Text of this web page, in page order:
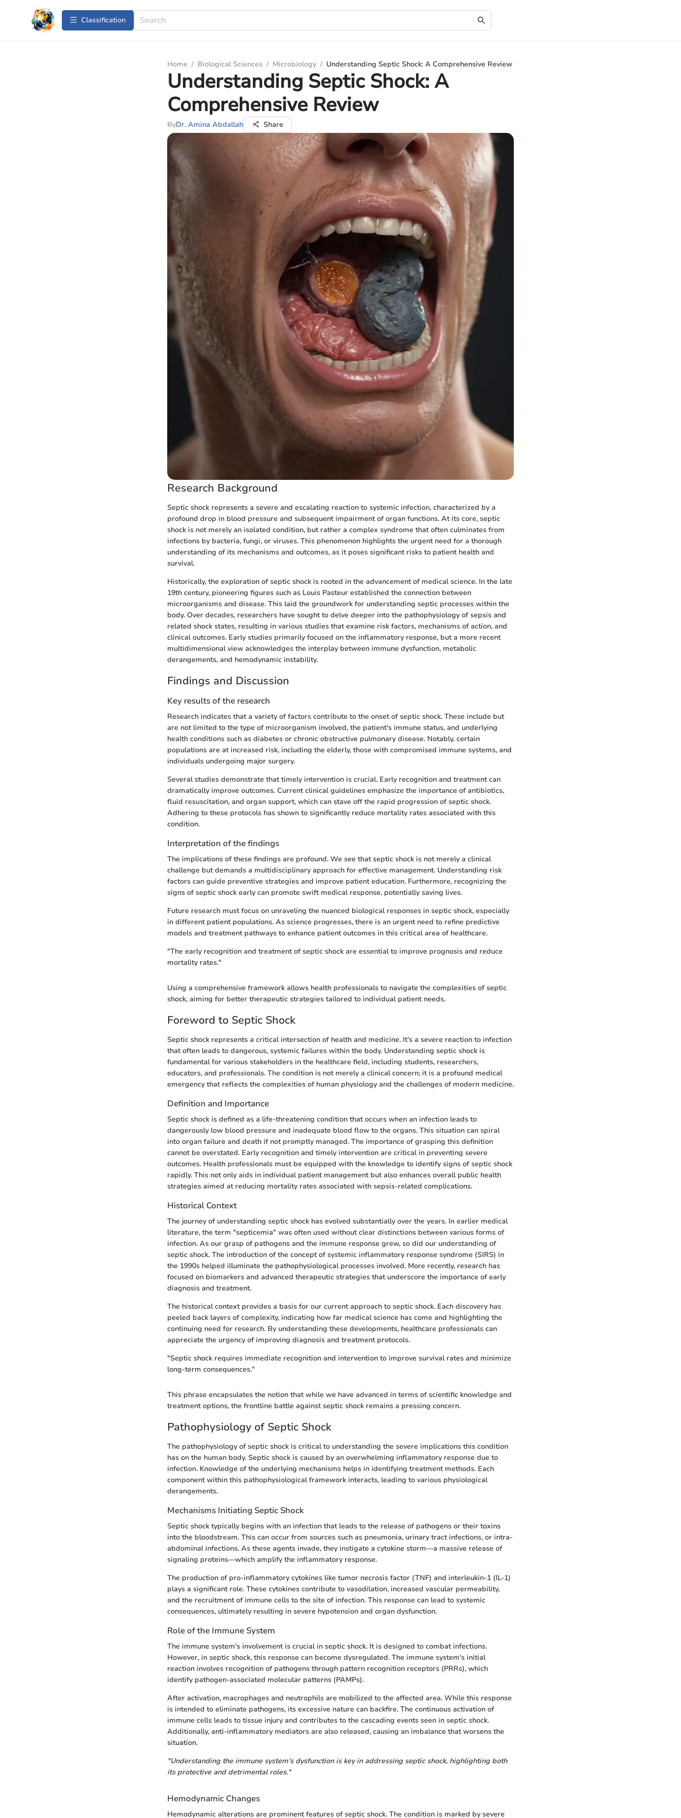
Сlassification
Home / Biological Sciences / Microbiology / Understanding Septic Shock: A Comprehensive Review
Understanding Septic Shock: A
Comprehensive Review
ByDr. Amina Abdallah Share
Research Background
Septic shock represents a severe and escalating reaction to systemic infection, characterized by a
profound drop in blood pressure and subsequent impairment of organ functions. At its core, septic
shock is not merely an isolated condition, but rather a complex syndrome that often culminates from
infections by bacteria, fungi, or viruses. This phenomenon highlights the urgent need for a thorough
understanding of its mechanisms and outcomes, as it poses significant risks to patient health and
survival.
Historically, the exploration of septic shock is rooted in the advancement of medical science. In the late
19th century, pioneering figures such as Louis Pasteur established the connection between
microorganisms and disease. This laid the groundwork for understanding septic processes within the
body. Over decades, researchers have sought to delve deeper into the pathophysiology of sepsis and
related shock states, resulting in various studies that examine risk factors, mechanisms of action, and
clinical outcomes. Early studies primarily focused on the inflammatory response, but a more recent
multidimensional view acknowledges the interplay between immune dysfunction, metabolic
derangements, and hemodynamic instability.
Findings and Discussion
Key results of the research
Research indicates that a variety of factors contribute to the onset of septic shock. These include but
are not limited to the type of microorganism involved, the patient's immune status, and underlying
health conditions such as diabetes or chronic obstructive pulmonary disease. Notably, certain
populations are at increased risk, including the elderly, those with compromised immune systems, and
individuals undergoing major surgery.
Several studies demonstrate that timely intervention is crucial. Early recognition and treatment can
dramatically improve outcomes. Current clinical guidelines emphasize the importance of antibiotics,
fluid resuscitation, and organ support, which can stave off the rapid progression of septic shock.
Adhering to these protocols has shown to significantly reduce mortality rates associated with this
condition.
Interpretation of the findings
The implications of these findings are profound. We see that septic shock is not merely a clinical
challenge but demands a multidisciplinary approach for effective management. Understanding risk
factors can guide preventive strategies and improve patient education. Furthermore, recognizing the
signs of septic shock early can promote swift medical response, potentially saving lives.
Future research must focus on unraveling the nuanced biological responses in septic shock, especially
in different patient populations. As science progresses, there is an urgent need to refine predictive
models and treatment pathways to enhance patient outcomes in this critical area of healthcare.
"The early recognition and treatment of septic shock are essential to improve prognosis and reduce
mortality rates."
Using a comprehensive framework allows health professionals to navigate the complexities of septic
shock, aiming for better therapeutic strategies tailored to individual patient needs.
Foreword to Septic Shock
Septic shock represents a critical intersection of health and medicine. It's a severe reaction to infection
that often leads to dangerous, systemic failures within the body. Understanding septic shock is
fundamental for various stakeholders in the healthcare field, including students, researchers,
educators, and professionals. The condition is not merely a clinical concern; it is a profound medical
emergency that reflects the complexities of human physiology and the challenges of modern medicine.
Definition and Importance
Septic shock is defined as a life-threatening condition that occurs when an infection leads to
dangerously low blood pressure and inadequate blood flow to the organs. This situation can spiral
into organ failure and death if not promptly managed. The importance of grasping this definition
cannot be overstated. Early recognition and timely intervention are critical in preventing severe
outcomes. Health professionals must be equipped with the knowledge to identify signs of septic shock
rapidly. This not only aids in individual patient management but also enhances overall public health
strategies aimed at reducing mortality rates associated with sepsis-related complications.
Historical Context
The journey of understanding septic shock has evolved substantially over the years. In earlier medical
literature, the term "septicemia" was often used without clear distinctions between various forms of
infection. As our grasp of pathogens and the immune response grew, so did our understanding of
septic shock. The introduction of the concept of systemic inflammatory response syndrome (SIRS) in
the 1990s helped illuminate the pathophysiological processes involved. More recently, research has
focused on biomarkers and advanced therapeutic strategies that underscore the importance of early
diagnosis and treatment.
The historical context provides a basis for our current approach to septic shock. Each discovery has
peeled back layers of complexity, indicating how far medical science has come and highlighting the
continuing need for research. By understanding these developments, healthcare professionals can
appreciate the urgency of improving diagnosis and treatment protocols.
"Septic shock requires immediate recognition and intervention to improve survival rates and minimize
long-term consequences."
This phrase encapsulates the notion that while we have advanced in terms of scientific knowledge and
treatment options, the frontline battle against septic shock remains a pressing concern.
Pathophysiology of Septic Shock
The pathophysiology of septic shock is critical to understanding the severe implications this condition
has on the human body. Septic shock is caused by an overwhelming inflammatory response due to
infection. Knowledge of the underlying mechanisms helps in identifying treatment methods. Each
component within this pathophysiological framework interacts, leading to various physiological
derangements.
Mechanisms Initiating Septic Shock
Septic shock typically begins with an infection that leads to the release of pathogens or their toxins
into the bloodstream. This can occur from sources such as pneumonia, urinary tract infections, or intra-
abdominal infections. As these agents invade, they instigate a cytokine storm—a massive release of
signaling proteins—which amplify the inflammatory response.
The production of pro-inflammatory cytokines like tumor necrosis factor (TNF) and interleukin-1 (IL-1)
plays a significant role. These cytokines contribute to vasodilation, increased vascular permeability,
and the recruitment of immune cells to the site of infection. This response can lead to systemic
consequences, ultimately resulting in severe hypotension and organ dysfunction.
Role of the Immune System
The immune system's involvement is crucial in septic shock. It is designed to combat infections.
However, in septic shock, this response can become dysregulated. The immune system's initial
reaction involves recognition of pathogens through pattern recognition receptors (PRRs), which
identify pathogen-associated molecular patterns (PAMPs).
After activation, macrophages and neutrophils are mobilized to the affected area. While this response
is intended to eliminate pathogens, its excessive nature can backfire. The continuous activation of
immune cells leads to tissue injury and contributes to the cascading events seen in septic shock.
Additionally, anti-inflammatory mediators are also released, causing an imbalance that worsens the
situation.
"Understanding the immune system's dysfunction is key in addressing septic shock, highlighting both
its protective and detrimental roles."
Hemodynamic Changes
Hemodynamic alterations are prominent features of septic shock. The condition is marked by severe